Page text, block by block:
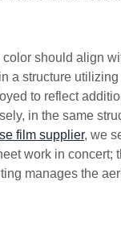
should align
a structure
to reflect
in the same
film supplier, we
work in
manages the